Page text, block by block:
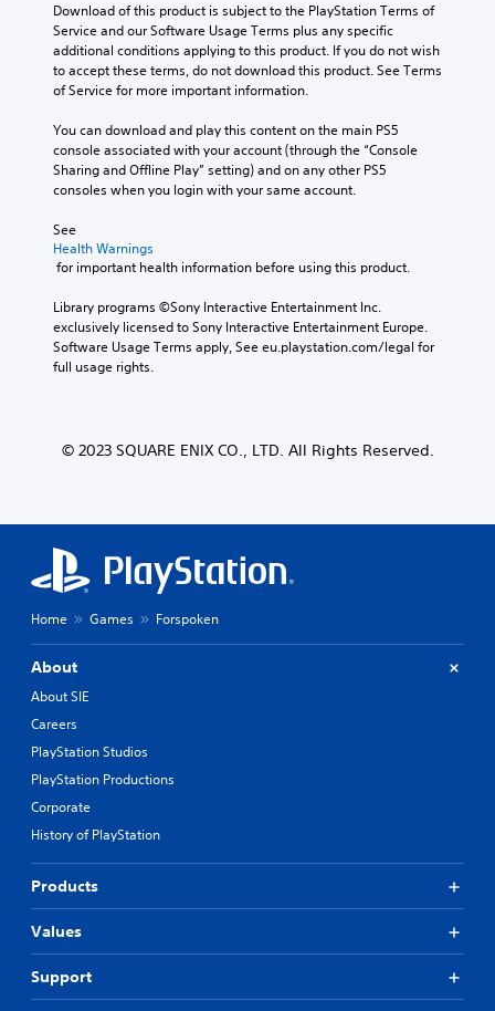
Download of this product is subject to the PlayStation Terms of
Service and our Software Usage Terms plus any specific
additional conditions applying to this product. If you do not wish
to accept these terms, do not download this product. See Terms
of Service for more important information.
You can download and play this content on the main PS5
console associated with your account (through the “Console
Sharing and Offline Play” setting) and on any other PS5
consoles when you login with your same account.
See
Health Warnings
for important health information before using this product.
Library programs ©Sony Interactive Entertainment Inc.
exclusively licensed to Sony Interactive Entertainment Europe.
Software Usage Terms apply, See eu.playstation.com/legal for
full usage rights.
© 2023 SQUARE ENIX CO., LTD. All Rights Reserved.
Home Games Forspoken
About
About SIE
Careers
PlayStation Studios
PlayStation Productions
Corporate
History of PlayStation
Products
Values
Support